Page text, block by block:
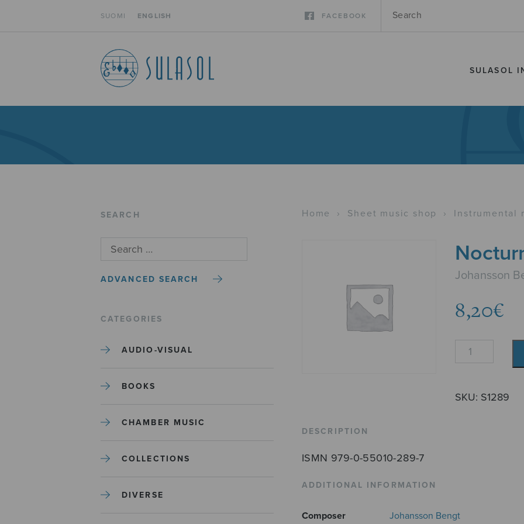
SUOMI ENGLISH FACEBOOK
SULASOL
SEARCH
ADVANCED SEARCH
CATEGORIES
AUDIO-VISUAL
BOOKS
CHAMBER MUSIC
COLLECTIONS
DIVERSE
Home › Sheet music shop › Instrumental
Johansson
8,20€
Nocturne
SKU: S1289
DESCRIPTION
ISMN 979-0-55010-289-7
ADDITIONAL INFORMATION
Composer Johansson Bengt